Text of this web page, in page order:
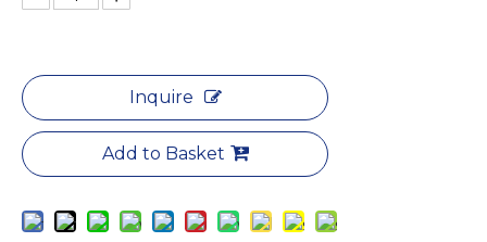
Inquire
Add to Basket